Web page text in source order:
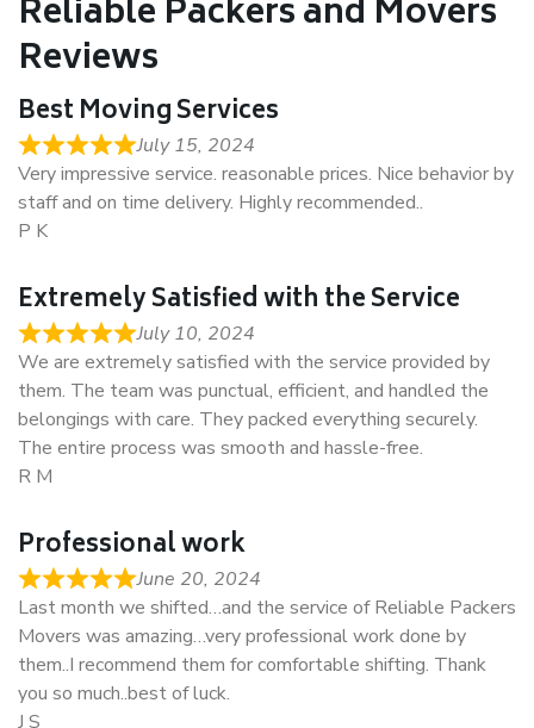
Reliable Packers and Movers
Reviews
Best Moving Services
July 15, 2024
Very impressive service. reasonable prices. Nice behavior by
staff and on time delivery. Highly recommended..
P K
Extremely Satisfied with the Service
July 10, 2024
We are extremely satisfied with the service provided by
them. The team was punctual, efficient, and handled the
belongings with care. They packed everything securely.
The entire process was smooth and hassle-free.
R M
Professional work
June 20, 2024
Last month we shifted…and the service of Reliable Packers
Movers was amazing…very professional work done by
them..I recommend them for comfortable shifting. Thank
you so much..best of luck.
J S